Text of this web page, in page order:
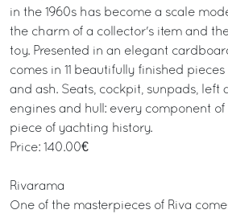
in the 1960s has become a scale
the charm of a collector's item and
toy. Presented in an elegant
comes in 11 beautifully finished
and ash. Seats, cockpit, sunpads, left
engines and hull: every component of
piece of yachting history.
Price: 140.00€
Rivarama
One of the masterpieces of Riva